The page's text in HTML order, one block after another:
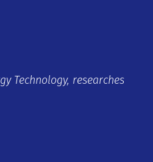
Technology, researches